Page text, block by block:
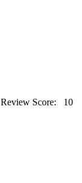
Review Score:
10